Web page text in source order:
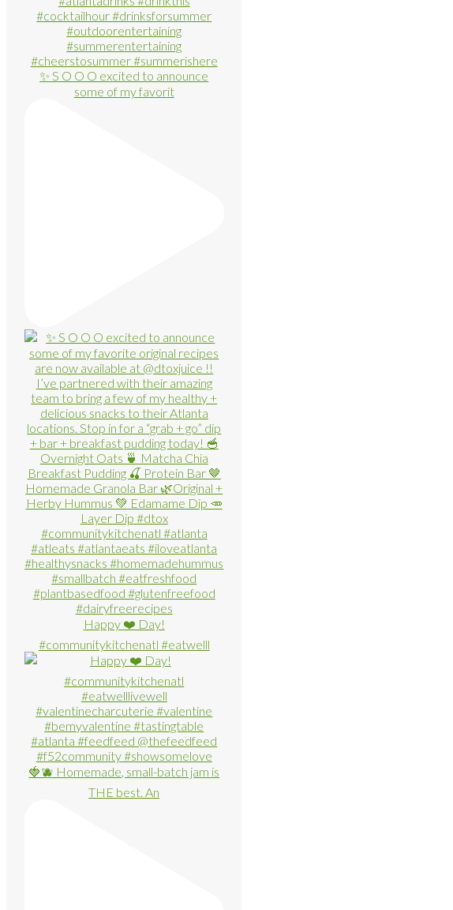
✨ S O O O excited to announce
some of my favorit
Happy ❤️ Day!
#communitykitchenatl #eatwelll
🍓🫐 Homemade, small-batch jam is
THE best. An